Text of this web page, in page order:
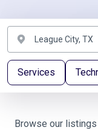
Services
Browse our